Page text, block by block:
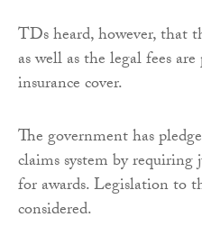
TDs heard, however, that
as well as the legal fees
insurance cover.
The government has
claims system by requiring
for awards. Legislation to
considered.